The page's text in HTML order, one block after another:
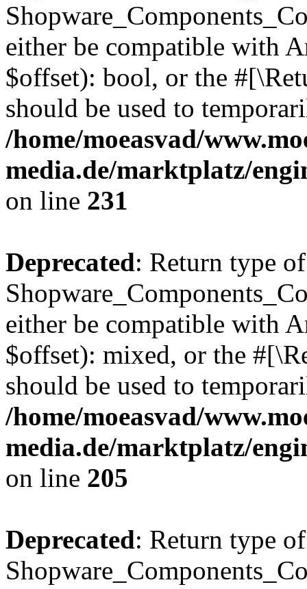
either be compatible with
$offset): bool, or the
should be used to
/home/moeasvad/
media.de/marktplatz/
on line 231
Deprecated: Return type of
either be compatible with
$offset): mixed, or the
should be used to
/home/moeasvad/
media.de/marktplatz/
on line 205
Deprecated: Return type of